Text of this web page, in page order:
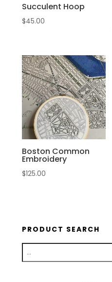
Succulent Hoop
$45.00
Boston Common
Embroidery
$125.00
PRODUCT SEARCH